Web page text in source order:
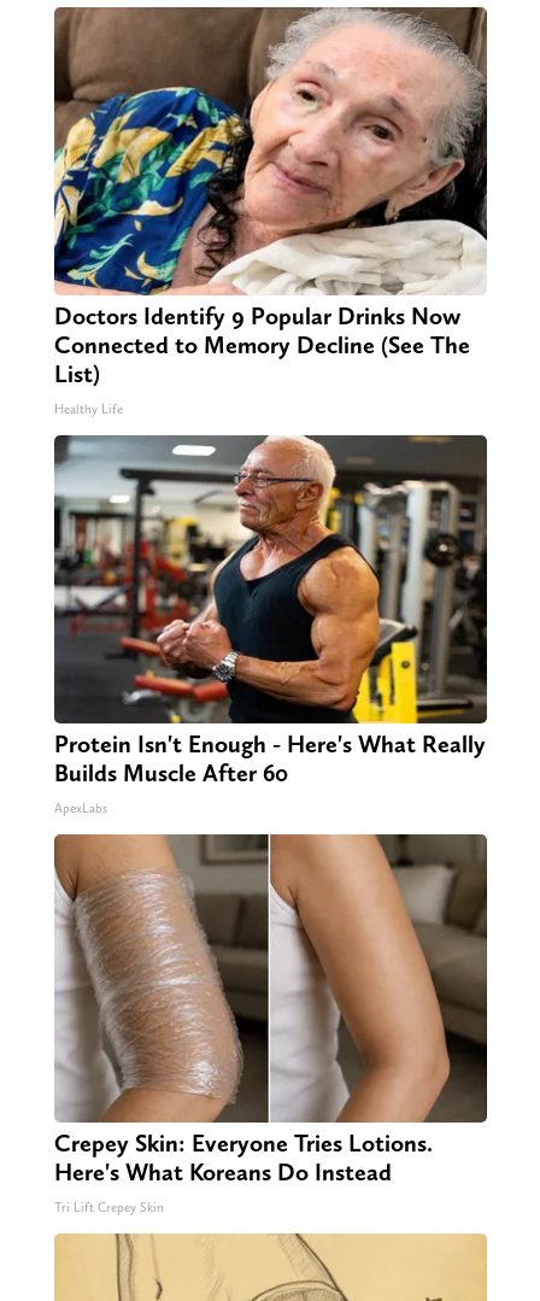
Doctors Identify 9 Popular Drinks Now
Connected to Memory Decline (See The
List)
Healthy Life
Protein Isn't Enough - Here's What Really
Builds Muscle After 60
ApexLabs
Crepey Skin: Everyone Tries Lotions.
Here's What Koreans Do Instead
Tri Lift Crepey Skin